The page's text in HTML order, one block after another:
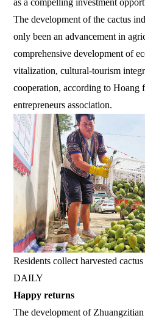
The development of the cactus
only been an advancement in
comprehensive development of
vitalization, cultural-tourism
cooperation, according to Hoang
entrepreneurs association.
Residents collect harvested
DAILY
Happy returns
The development of